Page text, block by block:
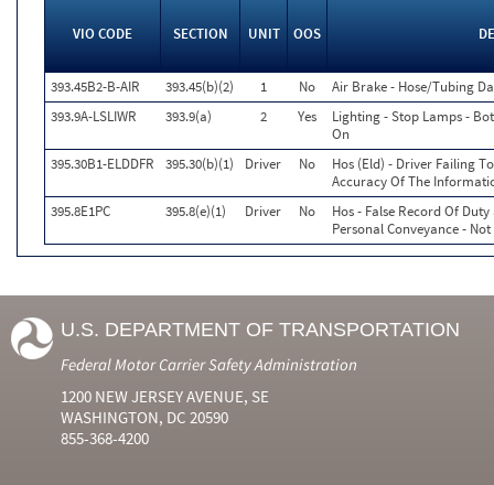
VIO CODE SECTION UNIT OOS
393.45B2-B-AIR 393.45(b)(2) 1 No
Air Brake - Hose/Tubing
393.9A-LSLIWR
393.9(a) 2 Yes
Lighting - Stop Lamps -
On
395.30B1-ELDDFR
395.30(b)(1) Driver No
Hos (Eld) - Driver Failing
Accuracy Of The
395.8E1PC
395.8(e)(1) Driver No
Hos - False Record Of
Personal Conveyance - Not
U.S. DEPARTMENT OF TRANSPORTATION
Federal Motor Carrier Safety Administration
1200 NEW JERSEY AVENUE, SE
WASHINGTON, DC 20590
855-368-4200